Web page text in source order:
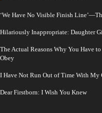
‘We Have No Visible Finish
Hilariously Inappropriate: Daughter
The Actual Reasons Why You Have
Obey
I Have Not Run Out of Time With My
Dear Firstborn: I Wish You Knew